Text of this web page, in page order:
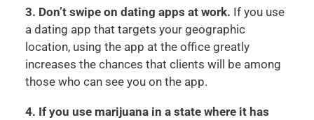
3. Don’t swipe on dating apps at work. If you use
a dating app that targets your geographic
location, using the app at the office greatly
increases the chances that clients will be among
those who can see you on the app.
4. If you use marijuana in a state where it has